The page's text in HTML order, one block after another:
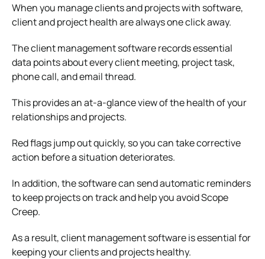
When you manage clients and projects with software,
client and project health are always one click away.
The client management software records essential
data points about every client meeting, project task,
phone call, and email thread.
This provides an at-a-glance view of the health of your
relationships and projects.
Red flags jump out quickly, so you can take corrective
action before a situation deteriorates.
In addition, the software can send automatic reminders
to keep projects on track and help you avoid Scope
Creep.
As a result, client management software is essential for
keeping your clients and projects healthy.